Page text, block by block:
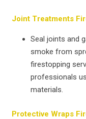
Joint Treatments
Seal joints and
smoke from
firestopping
professionals
materials.
Protective Wraps